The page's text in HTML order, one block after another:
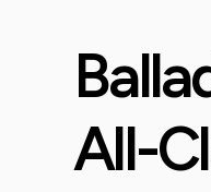
All-